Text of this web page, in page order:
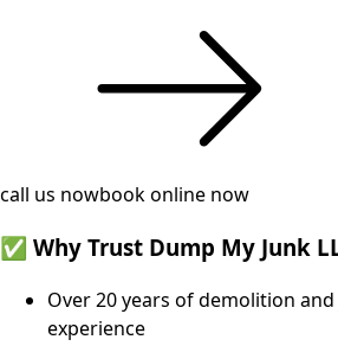
call us nowbook online now
✅ Why Trust Dump My Junk
Over 20 years of demolition
experience